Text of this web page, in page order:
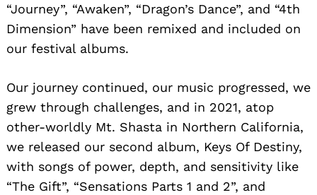
“Journey”, “Awaken”, “Dragon’s Dance”, and “4th
Dimension” have been remixed and included on
our festival albums.
​Our journey continued, our music progressed, we
grew through challenges, and in 2021, atop
other-worldly Mt. Shasta in Northern California,
we released our second album, Keys Of Destiny,
with songs of power, depth, and sensitivity like
“The Gift”, “Sensations Parts 1 and 2”, and